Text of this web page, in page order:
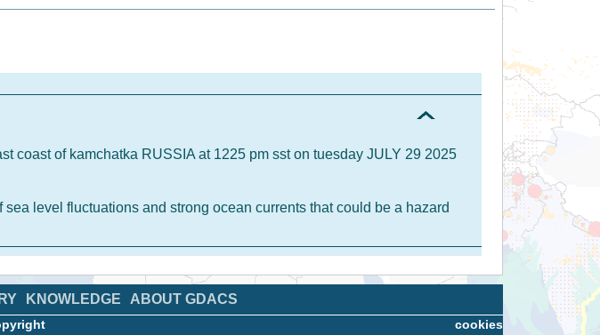
coast of kamchatka RUSSIA at 1225 pm sst on tuesday JULY 29 2025
level fluctuations and strong ocean currents that could be a hazard
KNOWLEDGE ABOUT GDACS
cookies